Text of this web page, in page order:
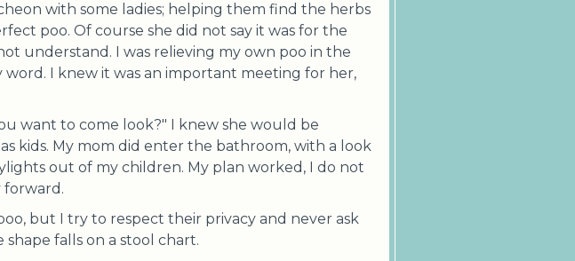
with some ladies; helping them find the herbs
poo. Of course she did not say it was for the
understand. I was relieving my own poo in the
I knew it was an important meeting for her,
want to come look?" I knew she would be
kids. My mom did enter the bathroom, with a look
out of my children. My plan worked, I do not
forward.
but I try to respect their privacy and never ask
falls on a stool chart.